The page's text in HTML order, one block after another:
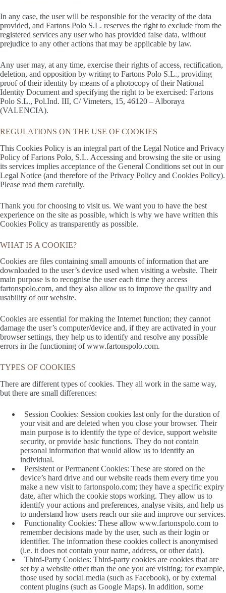
In any case, the user will be responsible for the veracity of the data
provided, and Fartons Polo S.L. reserves the right to exclude from the
registered services any user who has provided false data, without
prejudice to any other actions that may be applicable by law.
Any user may, at any time, exercise their rights of access, rectification,
deletion, and opposition by writing to Fartons Polo S.L., providing
proof of their identity by means of a photocopy of their National
Identity Document and specifying the right to be exercised: Fartons
Polo S.L., Pol.Ind. III, C/ Vimeters, 15, 46120 – Alboraya
(VALENCIA).
REGULATIONS ON THE USE OF COOKIES
This Cookies Policy is an integral part of the Legal Notice and Privacy
Policy of Fartons Polo, S.L. Accessing and browsing the site or using
its services implies acceptance of the General Conditions set out in our
Legal Notice (and therefore of the Privacy Policy and Cookies Policy).
Please read them carefully.
Thank you for choosing to visit us. We want you to have the best
experience on the site as possible, which is why we have written this
Cookies Policy as transparently as possible.
WHAT IS A COOKIE?
Cookies are files containing small amounts of information that are
downloaded to the user’s device used when visiting a website. Their
main purpose is to recognise the user each time they access
fartonspolo.com, and they also allow us to improve the quality and
usability of our website.
Cookies are essential for making the Internet function; they cannot
damage the user’s computer/device and, if they are activated in your
browser settings, they help us to identify and resolve any possible
errors in the functioning of www.fartonspolo.com.
TYPES OF COOKIES
There are different types of cookies. They all work in the same way,
but there are small differences:
Session Cookies: Session cookies last only for the duration of
your visit and are deleted when you close your browser. Their
main purpose is to identify the type of device, support website
security, or provide basic functions. They do not contain
personal information that would allow us to identify an
individual.
Persistent or Permanent Cookies: These are stored on the
device’s hard drive and our website reads them every time you
make a new visit to fartonspolo.com; they have a specific expiry
date, after which the cookie stops working. They allow us to
identify your actions and preferences, analyse visits, and help us
to understand how users reach our site and improve our services.
Functionality Cookies: These allow www.fartonspolo.com to
remember decisions made by the user, such as their login or
identifier. The information these cookies collect is anonymised
(i.e. it does not contain your name, address, or other data).
Third-Party Cookies: Third-party cookies are cookies that are
set by a website other than the one you are visiting; for example,
those used by social media (such as Facebook), or by external
content plugins (such as Google Maps). In addition, some